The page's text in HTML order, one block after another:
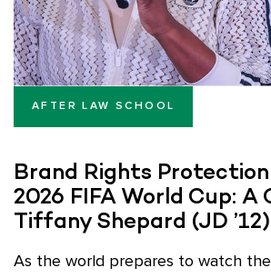
AFTER LAW SCHOOL
Brand Rights
2026 FIFA World Cup: A
Tiffany Shepard (JD ’12)
As the world prepares to watch the